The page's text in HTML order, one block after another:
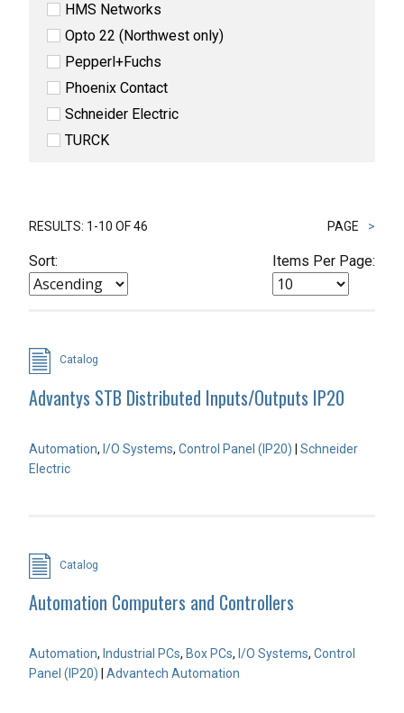
HMS Networks
Opto 22 (Northwest only)
Pepperl+Fuchs
Phoenix Contact
Schneider Electric
TURCK
PAGE >
RESULTS: 1-10 OF 46
Sort: Items Per Page:
Catalog
Advantys STB Distributed Inputs/Outputs IP20
Automation, I/O Systems, Control Panel (IP20) | Schneider
Electric
Catalog
Automation Computers and Controllers
Automation, Industrial PCs, Box PCs, I/O Systems, Control
Panel (IP20)
Advantech Automation